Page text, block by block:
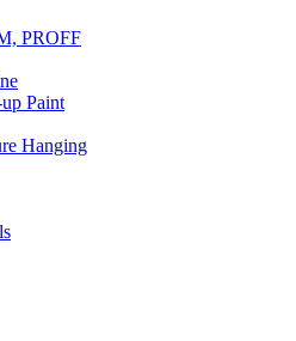
PROFF
Paint
Hanging